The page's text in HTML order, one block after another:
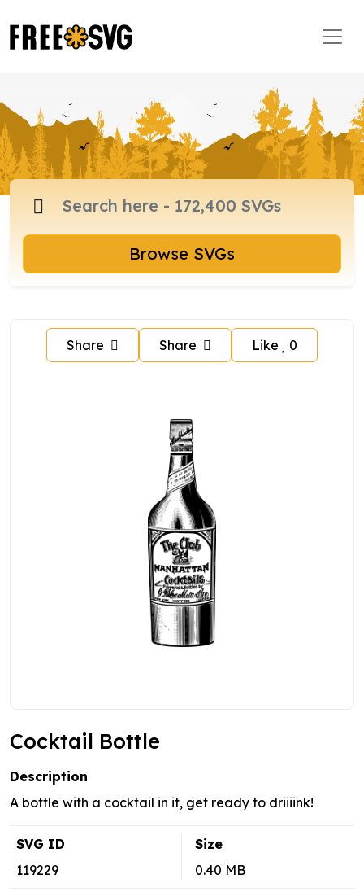
Browse SVGs
Share Share Like 0
Cocktail Bottle
Description
A bottle with a cocktail in it, get ready to driiiink!
SVG ID
119229
Size
0.40 MB